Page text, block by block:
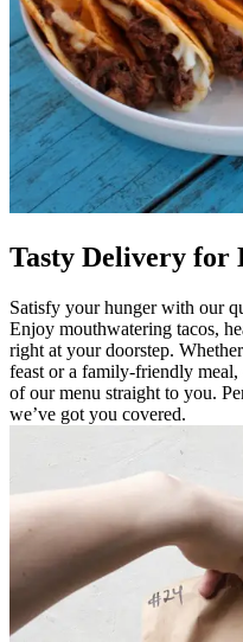
Tasty Delivery for
Satisfy your hunger with our
Enjoy mouthwatering tacos,
right at your doorstep.
feast or a family-friendly
of our menu straight to you.
we’ve got you covered.